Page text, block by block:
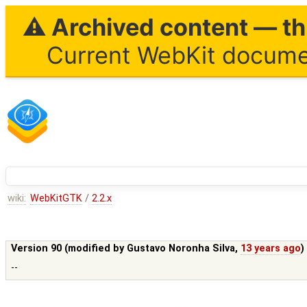
⚠ Archived content —
Current WebKit
wiki: WebKitGTK / 2.2.x
Version 90 (modified by Gustavo Noronha Silva, 13 years ago
--